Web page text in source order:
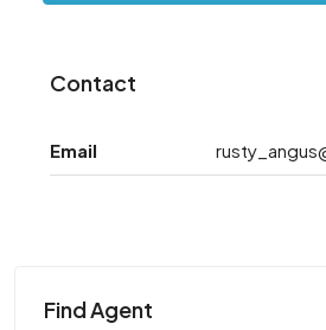
Contact
Email
Find Agent